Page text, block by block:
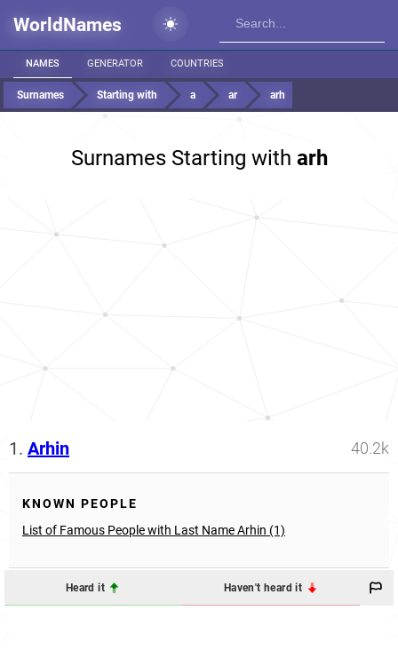
WorldNames
NAMES GENERATOR COUNTRIES
Surnames Starting with a ar arh
Surnames Starting with arh
1. Arhin 40.2k
KNOWN PEOPLE
List of Famous People with Last Name Arhin (1)
Heard it Haven't heard it